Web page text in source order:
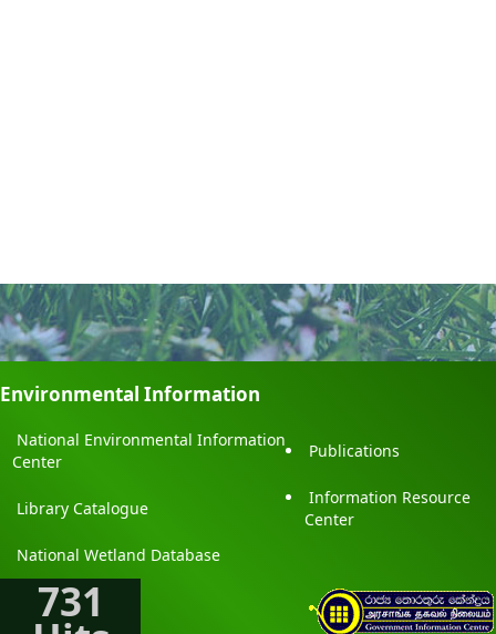
Environmental Information
National Environmental Information
Center
Publications
Library Catalogue
Information Resource
Center
National Wetland Database
731